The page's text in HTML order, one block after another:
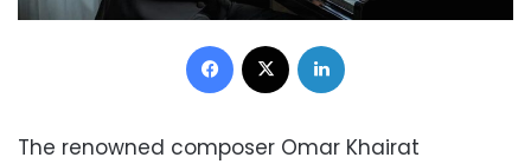
Facebook
The renowned composer Omar Khairat